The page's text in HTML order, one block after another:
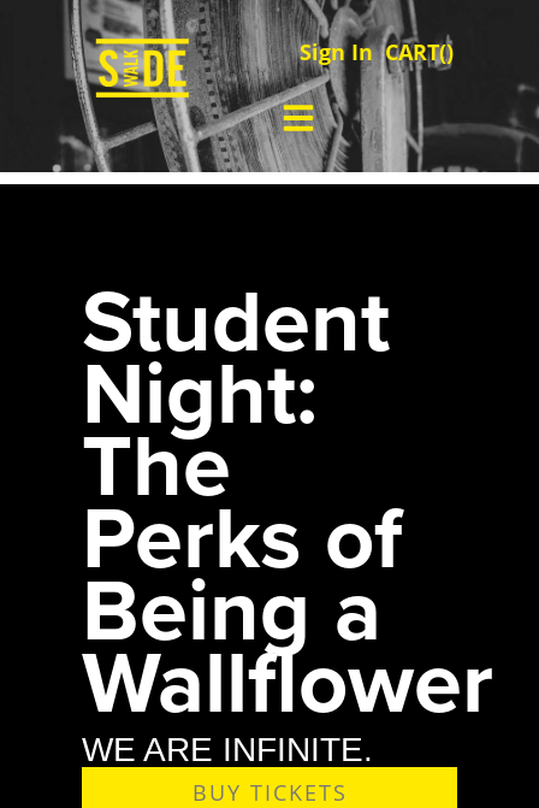
Sign In CART()
Student
Night:
The
Perks of
Being a
Wallflower
WE ARE INFINITE.
BUY TICKETS